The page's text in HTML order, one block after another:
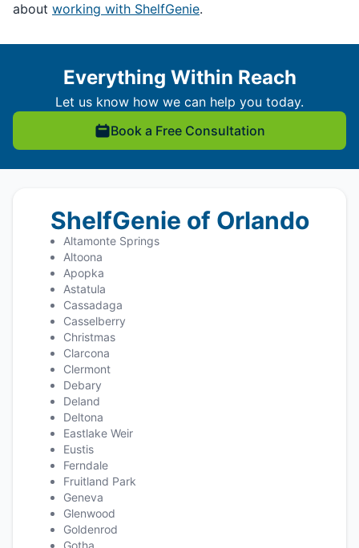
about working with ShelfGenie.
Everything Within Reach
Let us know how we can help you today.
Book a Free Consultation
ShelfGenie of Orlando
Altamonte Springs
Altoona
Apopka
Astatula
Cassadaga
Casselberry
Christmas
Clarcona
Clermont
Debary
Deland
Deltona
Eastlake Weir
Eustis
Ferndale
Fruitland Park
Geneva
Glenwood
Goldenrod